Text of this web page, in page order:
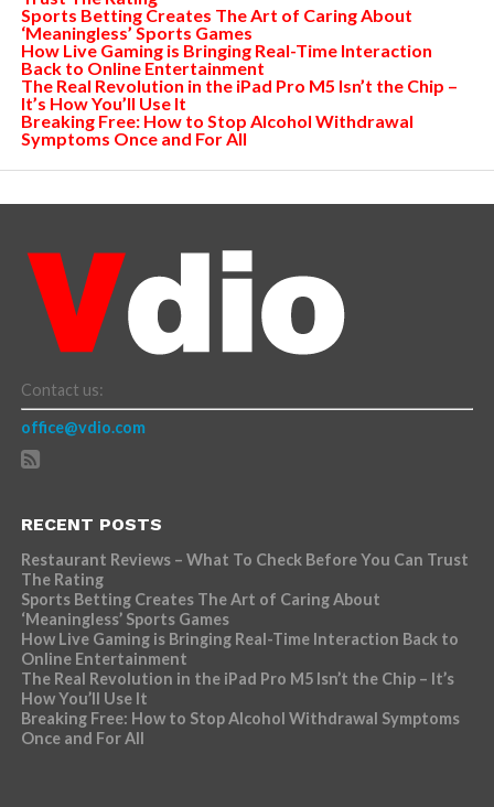
Sports Betting Creates The Art of Caring About
‘Meaningless’ Sports Games
How Live Gaming is Bringing Real-Time Interaction
Back to Online Entertainment
The Real Revolution in the iPad Pro M5 Isn’t the Chip –
It’s How You’ll Use It
Breaking Free: How to Stop Alcohol Withdrawal
Symptoms Once and For All
Contact us:
office@vdio.com
RECENT POSTS
Restaurant Reviews – What To Check Before You Can Trust
The Rating
Sports Betting Creates The Art of Caring About
‘Meaningless’ Sports Games
How Live Gaming is Bringing Real-Time Interaction Back to
Online Entertainment
The Real Revolution in the iPad Pro M5 Isn’t the Chip – It’s
How You’ll Use It
Breaking Free: How to Stop Alcohol Withdrawal Symptoms
Once and For All